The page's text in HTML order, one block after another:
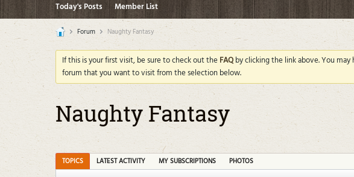
Today's Posts Member List
Forum Naughty Fantasy
If this is your first visit, be sure to check out theFAQby clicking the link above. You may
forum that you want to visit from the selection below.
Naughty Fantasy
TOPICS LATEST ACTIVITY MY SUBSCRIPTIONS PHOTOS